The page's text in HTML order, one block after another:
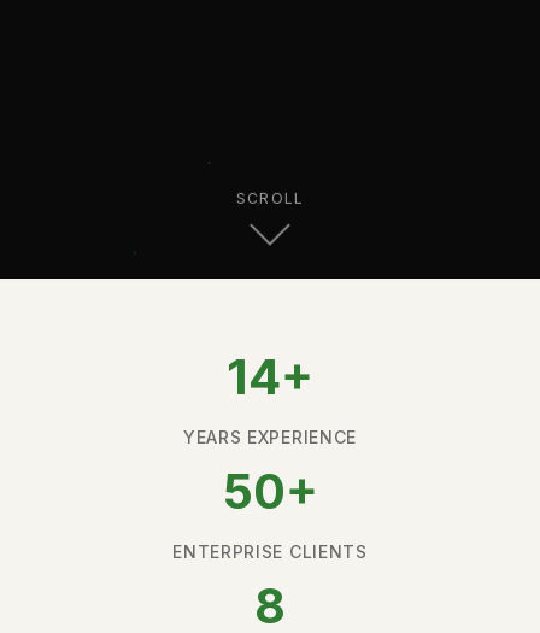
SCROLL
14+
YEARS EXPERIENCE
50+
ENTERPRISE CLIENTS
8